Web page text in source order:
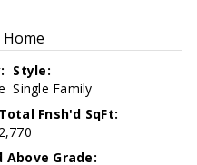
Home
Style:
Single Family
Total Fnsh'd SqFt:
2,770
Above Grade: